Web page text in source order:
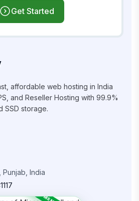
Get Started
affordable web hosting in India
and Reseller Hosting with 99.9%
SSD storage.
Punjab, India